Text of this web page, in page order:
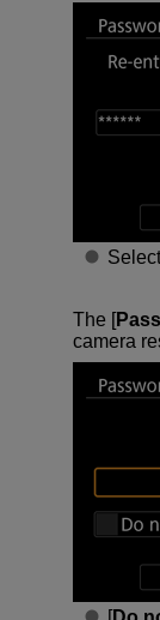
Select
The [
camera